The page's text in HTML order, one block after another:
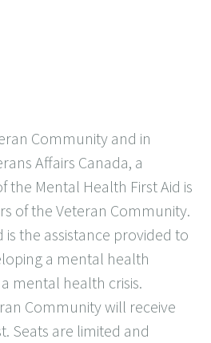
Community and in
Affairs Canada, a
the Mental Health First Aid is
of the Veteran Community.
is the assistance provided to
a mental health
mental health crisis.
Community will receive
Seats are limited and